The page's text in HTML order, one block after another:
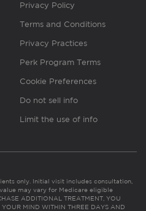
Privacy Policy
Terms and Conditions
Privacy Practices
Perk Program Terms
Cookie Preferences
Do not sell info
Limit the use of info
only. Initial visit includes consultation,
may vary for Medicare eligible
ADDITIONAL TREATMENT, YOU
MIND WITHIN THREE DAYS AND